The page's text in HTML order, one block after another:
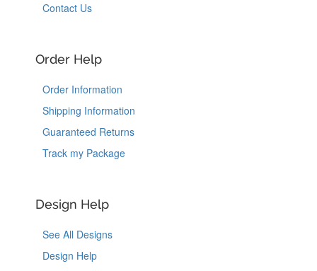
Contact Us
Order Help
Order Information
Shipping Information
Guaranteed Returns
Track my Package
Design Help
See All Designs
Design Help